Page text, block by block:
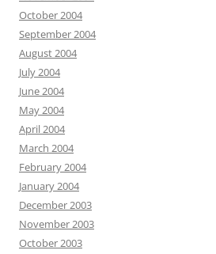
October 2004
September 2004
August 2004
July 2004
June 2004
May 2004
April 2004
March 2004
February 2004
January 2004
December 2003
November 2003
October 2003